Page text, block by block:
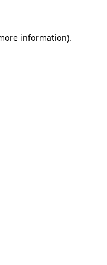
information).